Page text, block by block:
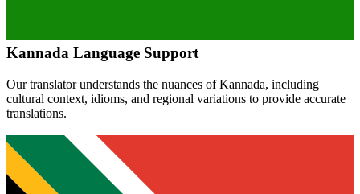
Kannada Language Support
Our translator understands the nuances ofKannada, including
cultural context, idioms, and regional variations to provide accurate
translations.